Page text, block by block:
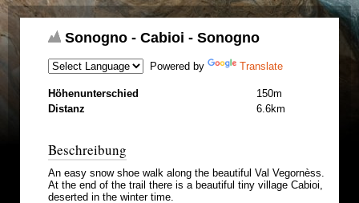
Sonogno - Cabioi - Sonogno
Powered by Translate
Höhenunterschied
150m
Distanz
6.6km
Beschreibung
An easy snow shoe walk along the beautiful Val Vegornèss.
At the end of the trail there is a beautiful tiny village Cabioi,
deserted in the winter time.